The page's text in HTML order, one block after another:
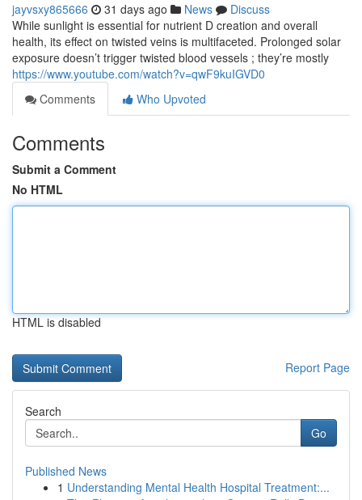
jayvsxy865666 31 days ago News
Discuss
While sunlight is essential for nutrient D creation and overall
health, its effect on twisted veins is multifaceted. Prolonged solar
exposure doesn’t trigger twisted blood vessels ; they’re mostly
https://www.youtube.com/watch?v=qwF9kuIGVD0
Comments
Who Upvoted
Comments
Submit a Comment
No HTML
HTML is disabled
Report Page
Search
Go
Published News
1 Understanding Mental Health Hospital Treatment:...